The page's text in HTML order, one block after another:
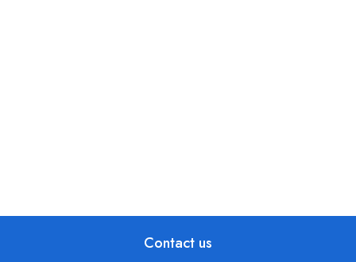
Contact us